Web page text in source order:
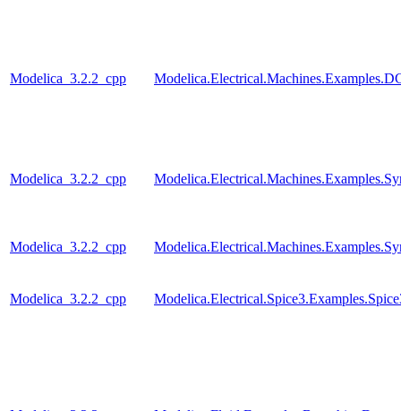
Modelica_3.2.2_cpp
Modelica_3.2.2_cpp
Modelica_3.2.2_cpp
Modelica_3.2.2_cpp